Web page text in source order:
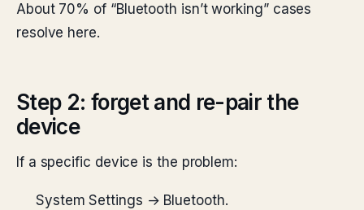
About 70% of “Bluetooth isn’t working” cases
resolve here.
Step 2: forget and re-pair the
device
If a specific device is the problem:
System Settings → Bluetooth.